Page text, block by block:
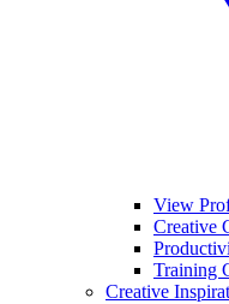
View
Creative
Training
Creative